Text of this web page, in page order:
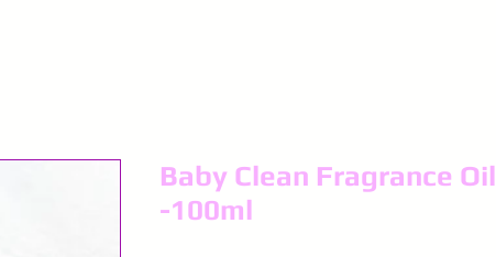
Baby Clean Fragrance Oil
-100ml